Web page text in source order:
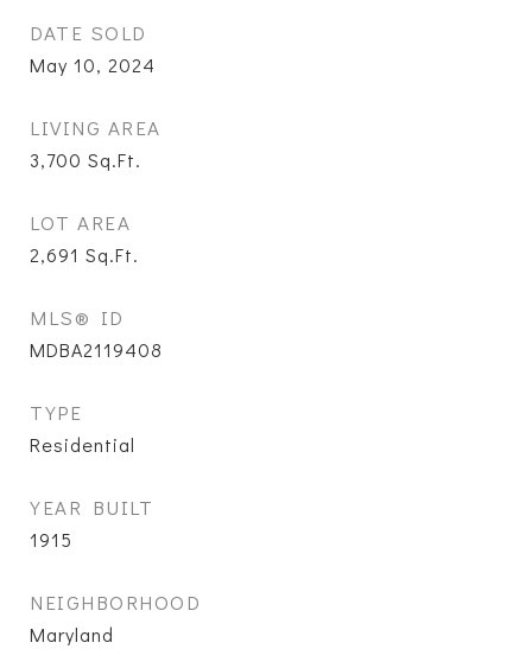
DATE SOLD
May 10, 2024
LIVING AREA
3,700 Sq.Ft.
LOT AREA
2,691 Sq.Ft.
MLS® ID
MDBA2119408
TYPE
Residential
YEAR BUILT
1915
NEIGHBORHOOD
Maryland